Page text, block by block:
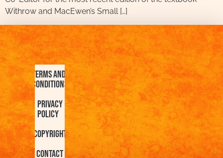
Withrow and MacEwen’s Small […]
Terms and
Conditions
Privacy
Policy
Copyright
Contact